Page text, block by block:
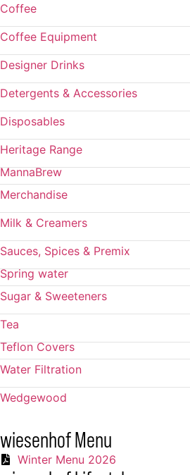
Coffee
Coffee Equipment
Designer Drinks
Detergents & Accessories
Disposables
Heritage Range
MannaBrew
Merchandise
Milk & Creamers
Sauces, Spices & Premix
Spring water
Sugar & Sweeteners
Tea
Teflon Covers
Water Filtration
Wedgewood
wiesenhof Menu
Winter Menu 2026